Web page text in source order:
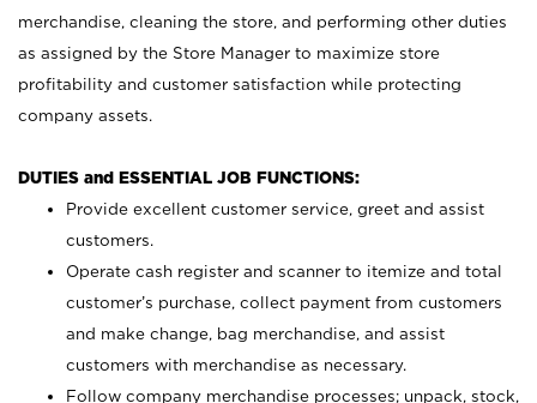
merchandise, cleaning the store, and performing other duties
as assigned by the Store Manager to maximize store
profitability and customer satisfaction while protecting
company assets.
DUTIES and ESSENTIAL JOB FUNCTIONS:
Provide excellent customer service, greet and assist
customers.
Operate cash register and scanner to itemize and total
customer’s purchase, collect payment from customers
and make change, bag merchandise, and assist
customers with merchandise as necessary.
Follow company merchandise processes; unpack, stock,